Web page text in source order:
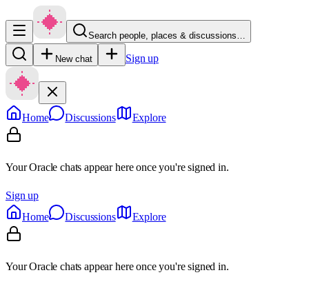
Search people, places & discussions…
New chat Sign up
Home Discussions Explore
Your Oracle chats appear here once you're signed in.
Sign up
Home
Discussions Explore
Your Oracle chats appear here once you're signed in.